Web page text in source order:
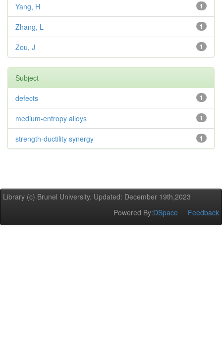
1
Yang, H
1
Zhang, L
1
Zou, J
Subject
1
defects
1
medium-entropy alloys
1
strength-ductility synergy
Library (c) Brunel University. Updated: December 19th,2023
Powered By:DSpace Feedback